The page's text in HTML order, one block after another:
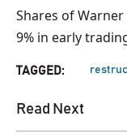
Shares of
9% in early
TAGGED:
Read Next